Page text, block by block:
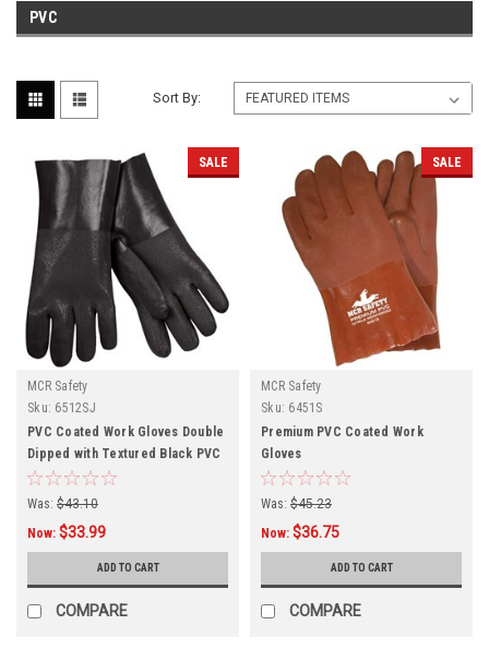
PVC
Sort By:
SALE
MCR Safety
Sku: 6512SJ
PVC Coated Work Gloves Double
Dipped with Textured Black PVC
Was: $43.10
Now: $33.99
ADD TO CART
COMPARE
SALE
MCR Safety
Sku: 6451S
Premium PVC Coated Work
Gloves
Was: $45.23
Now: $36.75
ADD TO CART
COMPARE